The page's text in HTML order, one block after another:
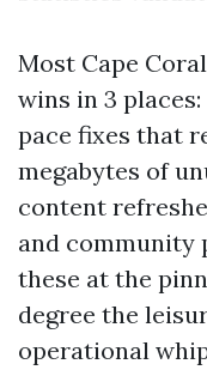
Most Cape
wins in 3
pace fixes that
megabytes of
content
and community
these at the
degree the
operational